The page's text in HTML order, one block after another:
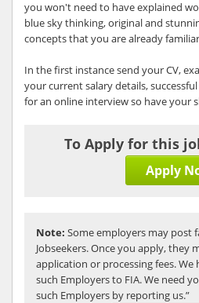
you won't need to have explained
blue sky thinking, original and
concepts that you are already
In the first instance send your CV,
your current salary details,
for an online interview so have your
To Apply for this
Apply
Note: Some employers may post
Jobseekers. Once you apply, they
application or processing fees.
such Employers to FIA. We need
such Employers by reporting us.”